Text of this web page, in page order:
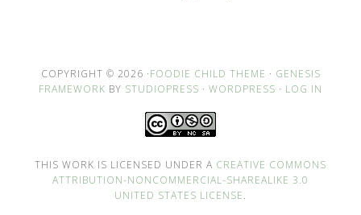
COPYRIGHT © 2026 ·FOODIE CHILD THEME · GENESIS
FRAMEWORK BY STUDIOPRESS · WORDPRESS · LOG IN
THIS WORK IS LICENSED UNDER A CREATIVE COMMONS
ATTRIBUTION-NONCOMMERCIAL-SHAREALIKE 3.0
UNITED STATES LICENSE.